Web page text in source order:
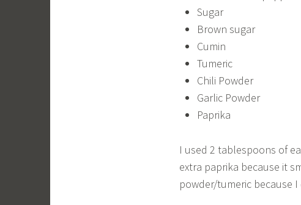
Sugar
Brown sugar
Cumin
Tumeric
Chili Powder
Garlic Powder
Paprika
I used 2 tablespoons of
extra paprika because it
powder/tumeric because